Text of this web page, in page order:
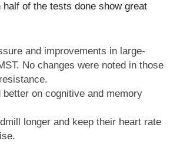
of the tests done show great
and improvements in large-
No changes were noted in those
on cognitive and memory
longer and keep their heart rate